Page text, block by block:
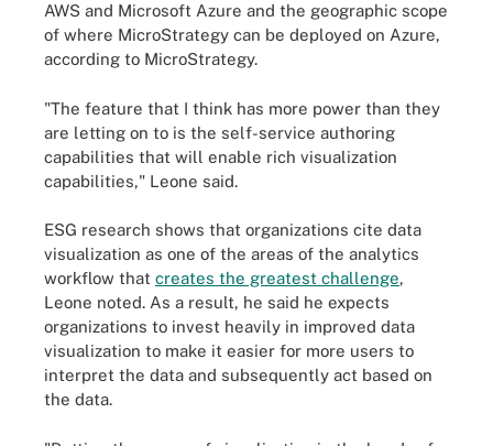
AWS and Microsoft Azure and the geographic scope
of where MicroStrategy can be deployed on Azure,
according to MicroStrategy.
"The feature that I think has more power than they
are letting on to is the self-service authoring
capabilities that will enable rich visualization
capabilities," Leone said.
ESG research shows that organizations cite data
visualization as one of the areas of the analytics
workflow that creates the greatest challenge,
Leone noted. As a result, he said he expects
organizations to invest heavily in improved data
visualization to make it easier for more users to
interpret the data and subsequently act based on
the data.